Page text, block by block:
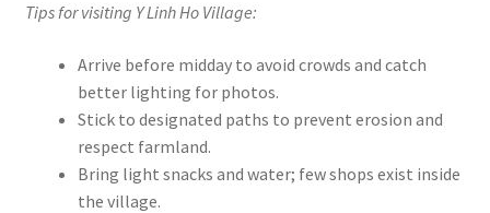
Tips for visiting Y Linh Ho Village:
Arrive before midday to avoid crowds and catch
better lighting for photos.
Stick to designated paths to prevent erosion and
respect farmland.
Bring light snacks and water; few shops exist inside
the village.